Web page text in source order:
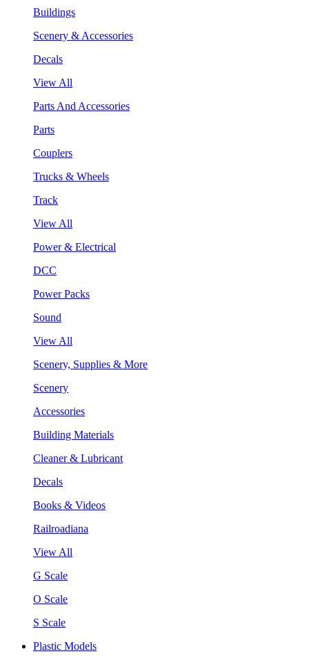
Buildings
Scenery & Accessories
Decals
View All
Parts And Accessories
Parts
Couplers
Trucks & Wheels
Track
View All
Power & Electrical
DCC
Power Packs
Sound
View All
Scenery, Supplies & More
Scenery
Accessories
Building Materials
Cleaner & Lubricant
Decals
Books & Videos
Railroadiana
View All
G Scale
O Scale
S Scale
Plastic Models